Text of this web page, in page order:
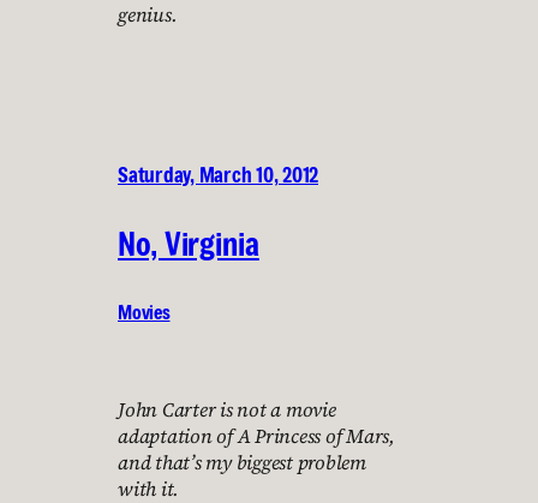
genius.
Saturday, March 10, 2012
No, Virginia
Movies
John Carter is not a movie
adaptation of A Princess of Mars,
and that’s my biggest problem
with it.